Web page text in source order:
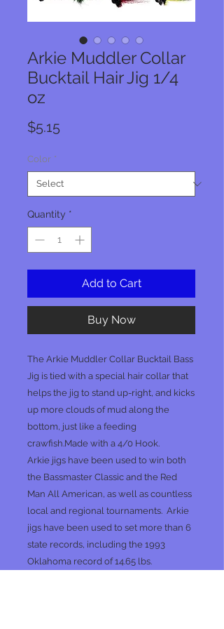
Arkie Muddler Collar
Bucktail Hair Jig 1/4
oz
$5.15Price
Color *
Quantity *
Add to Cart
Buy Now
The Arkie Muddler Collar Bucktail Bass
Jig is tied with a special hair collar that
helps the jig to stand up-right, and kicks
up more clouds of mud along the
bottom, just like a feeding
crawfish.Made with a 4/0 Hook.
Arkie jigs have been used to win both
the Bassmaster Classic and the Red
Man All American, as well as countless
local and regional tournaments. Arkie
jigs have been used to set more than 6
state records, including the 1993
Oklahoma record of 14.65 lbs.